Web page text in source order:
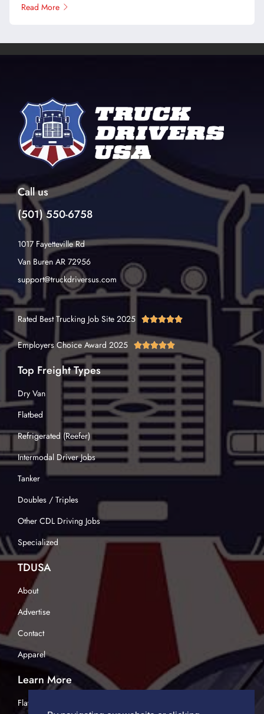
Read More
Call us
(501) 550-6758
1017 Fayetteville Rd
Van Buren AR 72956
support@truckdriversus.com
Rated Best Trucking Job Site 2025 
Employers Choice Award 2025 
Top Freight Types
Dry Van
Flatbed
Refrigerated (Reefer)
Intermodal Driver Jobs
Tanker
Doubles / Triples
Other CDL Driving Jobs
Specialized
TDUSA
About
Advertise
Contact
Apparel
Learn More
Flatbed Trucking